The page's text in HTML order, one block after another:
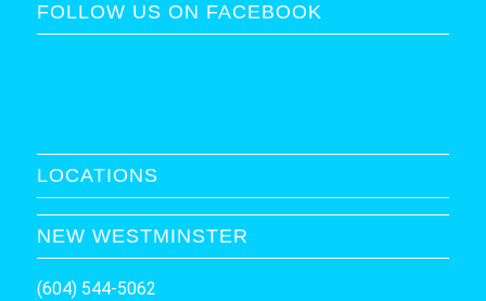
FOLLOW US ON FACEBOOK
LOCATIONS
NEW WESTMINSTER
(604) 544-5062